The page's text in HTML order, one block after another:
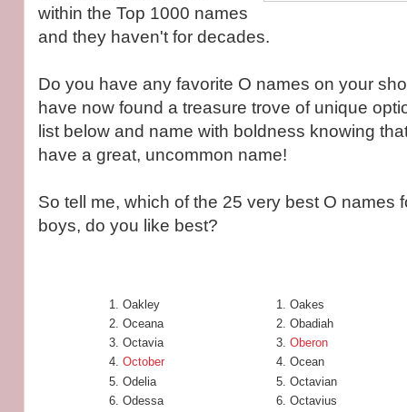
within the Top 1000 names
and they haven't for decades.
Do you have any favorite O names on your
have now found a treasure trove of unique
list below and name with boldness knowing
have a great, uncommon name!
So tell me, which of the 25 very best O names
boys, do you like best?
Oakley
Oceana
Octavia
October
Odelia
Odessa
Oakes
Obadiah
Oberon
Ocean
Octavian
Octavius